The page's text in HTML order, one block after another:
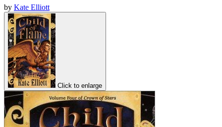
by Kate Elliott
Click to enlarge